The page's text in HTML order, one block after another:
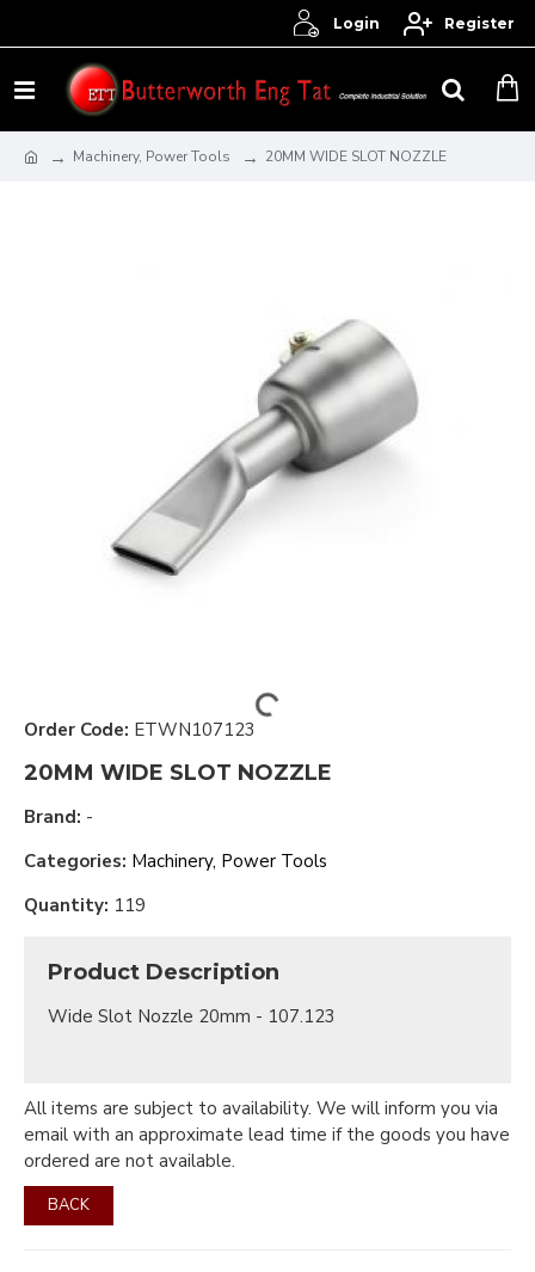
Login Register
Machinery, Power Tools 20MM WIDE SLOT NOZZLE
Order Code: ETWN107123
20MM WIDE SLOT NOZZLE
Brand: -
Categories: Machinery, Power Tools
Quantity: 119
All items are subject to availability. We will inform you via
email with an approximate lead time if the goods you have
ordered are not available.
BACK
Product Description
Wide Slot Nozzle 20mm - 107.123